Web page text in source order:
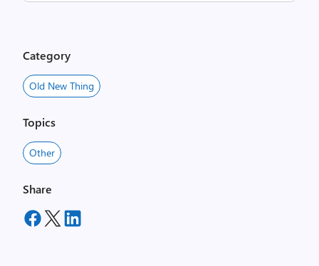
Category
Old New Thing
Topics
Other
Share